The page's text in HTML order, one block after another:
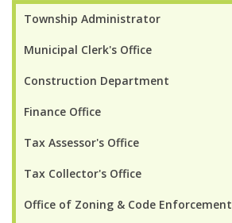
Township Administrator
Municipal Clerk's Office
Construction Department
Finance Office
Tax Assessor's Office
Tax Collector's Office
Office of Zoning & Code Enforcement